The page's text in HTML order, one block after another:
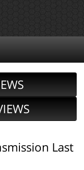
Last